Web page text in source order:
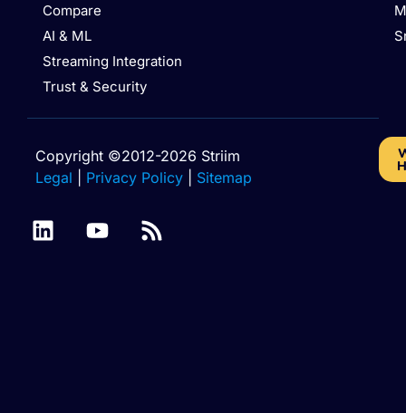
Compare
AI & ML
Streaming Integration
Trust & Security
Copyright ©2012-2026 Striim
Legal
Privacy Policy Sitemap